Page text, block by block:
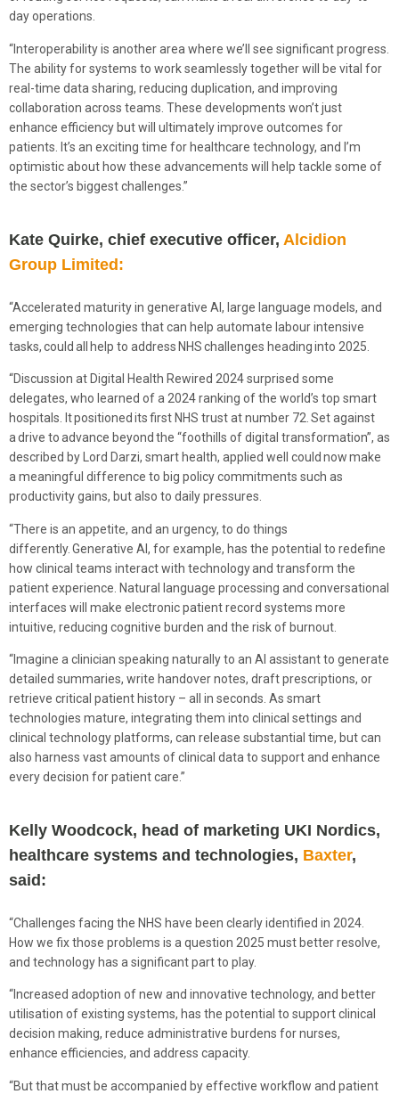
day operations.
“Interoperability is another area where we’ll see significant progress.
The ability for systems to work seamlessly together will be vital for
real-time data sharing, reducing duplication, and improving
collaboration across teams. These developments won’t just
enhance efficiency but will ultimately improve outcomes for
patients. It’s an exciting time for healthcare technology, and I’m
optimistic about how these advancements will help tackle some of
the sector’s biggest challenges.”
Kate Quirke, chief executive officer, Alcidion
Group Limited:
“Accelerated maturity in generative AI, large language models, and
emerging technologies that can help automate labour intensive
tasks, could all help to address NHS challenges heading into 2025.
“Discussion at Digital Health Rewired 2024 surprised some
delegates, who learned of a 2024 ranking of the world’s top smart
hospitals. It positioned its first NHS trust at number 72. Set against
a drive to advance beyond the “foothills of digital transformation”, as
described by Lord Darzi, smart health, applied well could now make
a meaningful difference to big policy commitments such as
productivity gains, but also to daily pressures.
“There is an appetite, and an urgency, to do things
differently. Generative AI, for example, has the potential to redefine
how clinical teams interact with technology and transform the
patient experience. Natural language processing and conversational
interfaces will make electronic patient record systems more
intuitive, reducing cognitive burden and the risk of burnout.
“Imagine a clinician speaking naturally to an AI assistant to generate
detailed summaries, write handover notes, draft prescriptions, or
retrieve critical patient history – all in seconds. As smart
technologies mature, integrating them into clinical settings and
clinical technology platforms, can release substantial time, but can
also harness vast amounts of clinical data to support and enhance
every decision for patient care.”
Kelly Woodcock, head of marketing UKI Nordics,
healthcare systems and technologies, Baxter,
said:
“Challenges facing the NHS have been clearly identified in 2024.
How we fix those problems is a question 2025 must better resolve,
and technology has a significant part to play.
“Increased adoption of new and innovative technology, and better
utilisation of existing systems, has the potential to support clinical
decision making, reduce administrative burdens for nurses,
enhance efficiencies, and address capacity.
“But that must be accompanied by effective workflow and patient